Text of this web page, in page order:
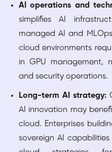
AI operations and
simplifies AI
managed AI and
cloud environments
in GPU management,
and security operations.
Long-term AI strategy:
AI innovation may
cloud. Enterprises
sovereign AI